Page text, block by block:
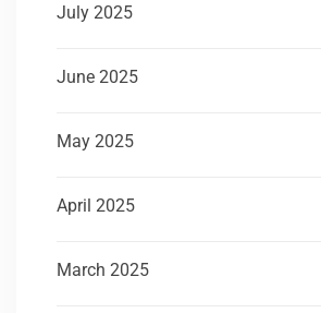
July 2025
June 2025
May 2025
April 2025
March 2025